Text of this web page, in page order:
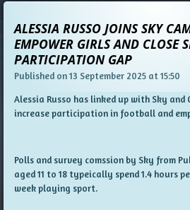
ALESSIA RUSSO JOINS SKY
EMPOWER GIRLS AND CLOSE
PARTICIPATION GAP
Published on 13 September 2025 at 15:50
Alessia Russo has linked up with Sky
increase participation in football and
Polls and survey comssion by Sky from
aged 11 to 18 typeically spend 1.4 hours
week playing sport.